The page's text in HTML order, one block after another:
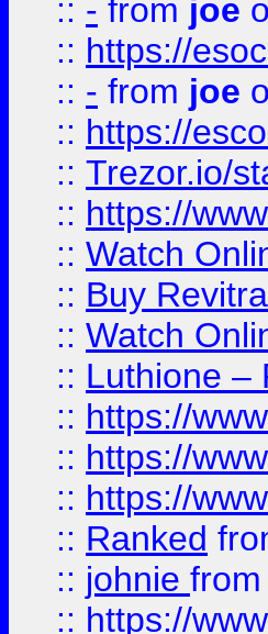
:: - from joe
:: https://
:: - from joe
:: https://
:: Trezor.io/
:: https://
:: Watch
:: Buy
:: Watch
:: Luthione –
:: https://
:: https://
:: https://
:: Ranked
:: johnie from
:: https://